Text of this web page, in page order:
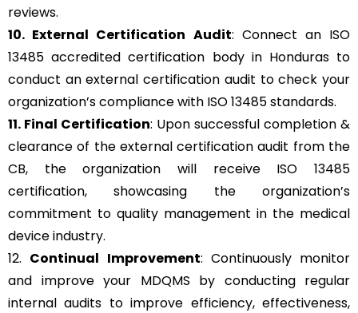
reviews.
10. External Certification Audit: Connect an ISO
13485 accredited certification body in Honduras to
conduct an external certification audit to check your
organization’s compliance with ISO 13485 standards.
11. Final Certification: Upon successful completion &
clearance of the external certification audit from the
CB, the organization will receive ISO 13485
certification, showcasing the organization’s
commitment to quality management in the medical
device industry.
12. Continual Improvement: Continuously monitor
and improve your MDQMS by conducting regular
internal audits to improve efficiency, effectiveness,